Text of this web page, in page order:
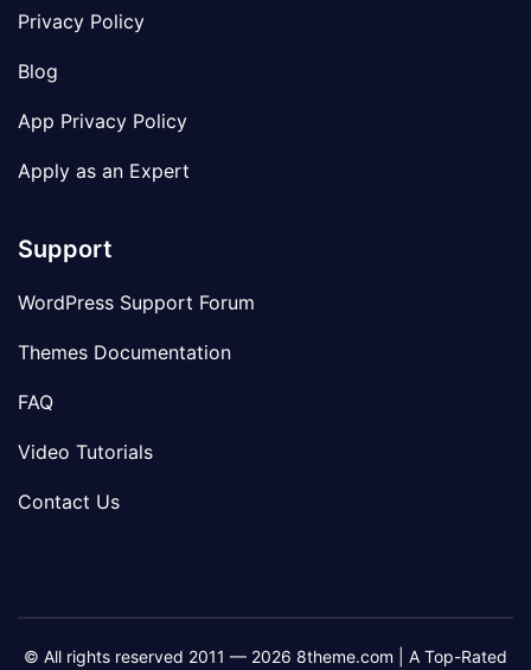
Privacy Policy
Blog
App Privacy Policy
Apply as an Expert
Support
WordPress Support Forum
Themes Documentation
FAQ
Video Tutorials
Contact Us
© All rights reserved 2011 — 2026 8theme.com | A Top-Rated